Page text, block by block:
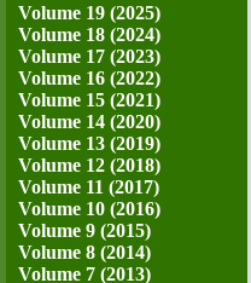
Volume 19 (2025)
Volume 18 (2024)
Volume 17 (2023)
Volume 16 (2022)
Volume 15 (2021)
Volume 14 (2020)
Volume 13 (2019)
Volume 12 (2018)
Volume 11 (2017)
Volume 10 (2016)
Volume 9 (2015)
Volume 8 (2014)
Volume 7 (2013)